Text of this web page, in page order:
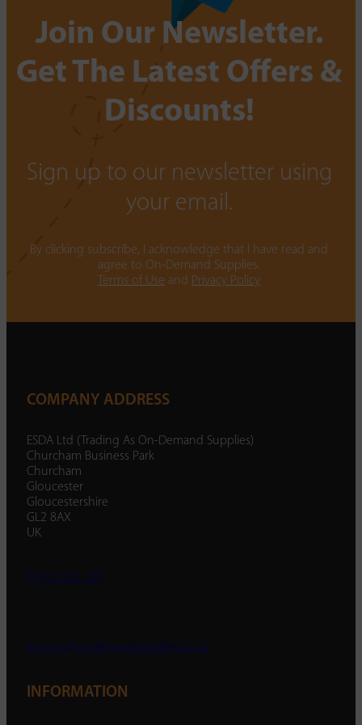
Join Our Newsletter.
Get The Latest Offers &
Discounts!
Sign up to our newsletter using
your email.
By clicking subscribe, I acknowledge that I have read and
agree to On-Demand Supplies.
Terms of Use and Privacy Policy
COMPANY ADDRESS
ESDA Ltd (Trading As On-Demand Supplies)
Churcham Business Park
Churcham
Gloucester
Gloucestershire
GL2 8AX
UK
01452 238 287
enquiry@ondemandsupplies.co.uk
INFORMATION